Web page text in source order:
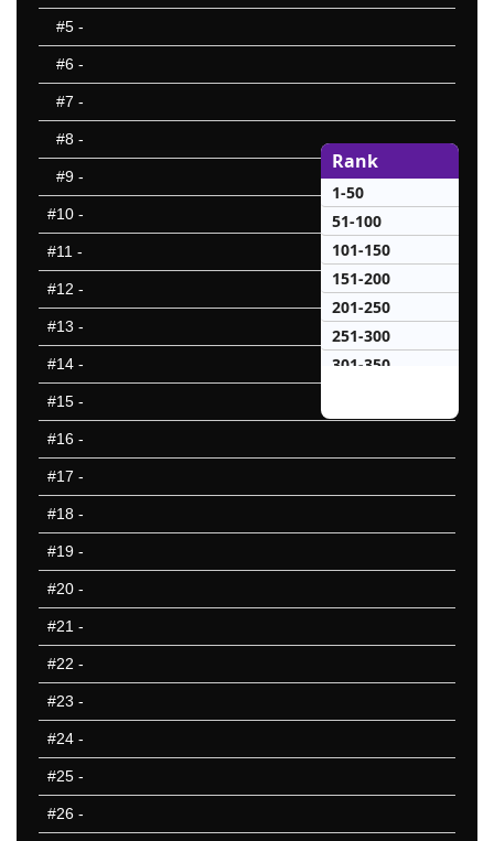
#5 -
#6 -
#7 -
#8 -
#9 -
#10 -
#11 -
#12 -
#13 -
#14 -
#15 -
#16 -
#17 -
#18 -
#19 -
#20 -
#21 -
#22 -
#23 -
#24 -
#25 -
#26 -
Rank
1-50
51-100
101-150
151-200
201-250
251-300
301-350
401-450